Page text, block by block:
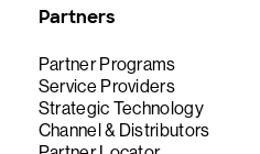
Partners
Partner Programs
Service Providers
Strategic Technology
Channel & Distributors